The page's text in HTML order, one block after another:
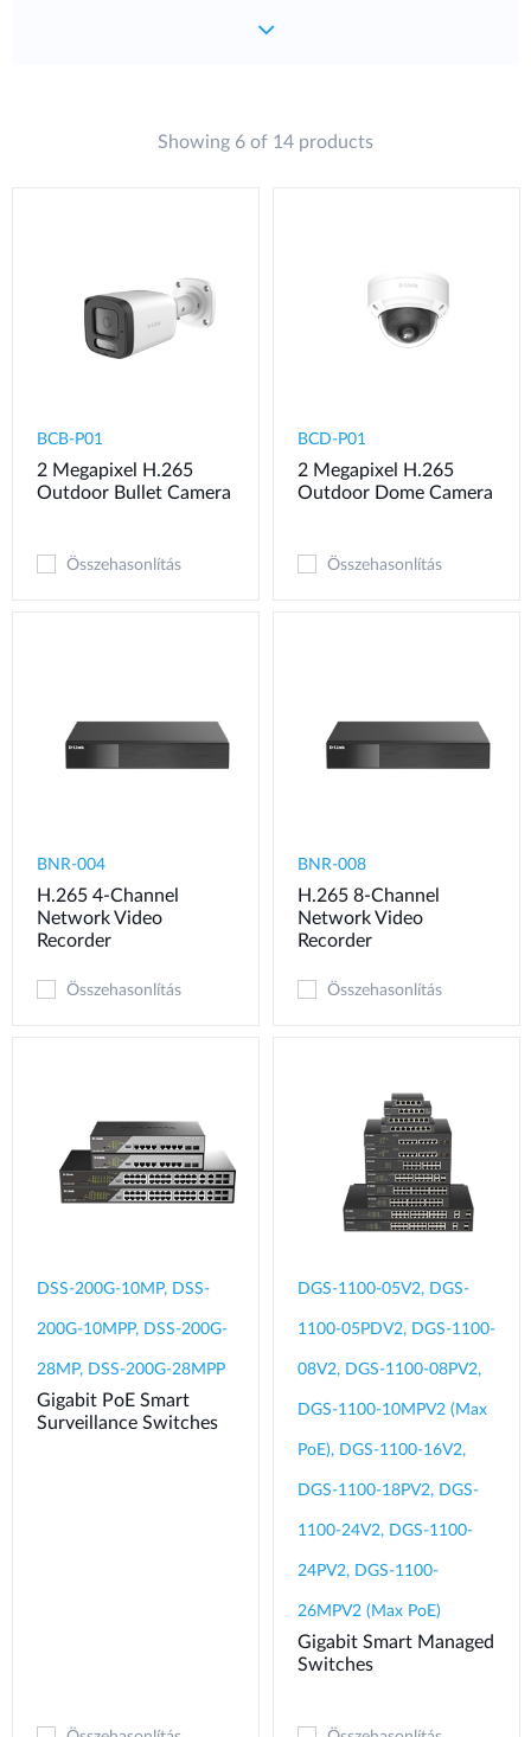
Showing 6 of 14 products
BCB-P01
2 Megapixel H.265
Outdoor Bullet Camera
Összehasonlítás
BCD-P01
2 Megapixel H.265
Outdoor Dome Camera
Összehasonlítás
BNR-004
H.265 4-Channel
Network Video
Recorder
Összehasonlítás
BNR-008
H.265 8-Channel
Network Video
Recorder
Összehasonlítás
DSS-200G-10MP, DSS-
200G-10MPP, DSS-200G-
28MP, DSS-200G-28MPP
Gigabit PoE Smart
Surveillance Switches
DGS-1100-05V2, DGS-
1100-05PDV2, DGS-1100-
08V2, DGS-1100-08PV2,
DGS-1100-10MPV2 (Max
PoE), DGS-1100-16V2,
DGS-1100-18PV2, DGS-
1100-24V2, DGS-1100-
24PV2, DGS-1100-
26MPV2 (Max PoE)
Gigabit Smart Managed
Switches